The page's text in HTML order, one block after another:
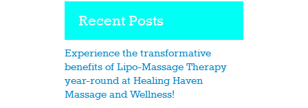
Recent Posts
Experience the transformative
benefits of Lipo-Massage Therapy
year-round at Healing Haven
Massage and Wellness!